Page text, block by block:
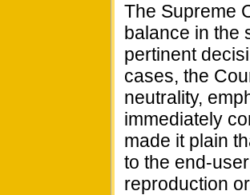
The Supreme
balance in the
pertinent
cases, the
neutrality,
immediately
made it plain
to the end-
reproduction